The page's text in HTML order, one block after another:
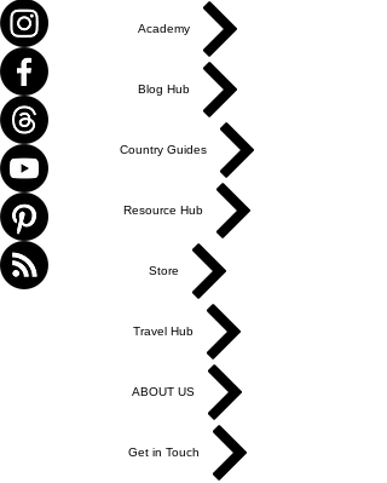
Academy
Blog Hub
Country Guides
Resource Hub
Store
Travel Hub
ABOUT US
Get in Touch